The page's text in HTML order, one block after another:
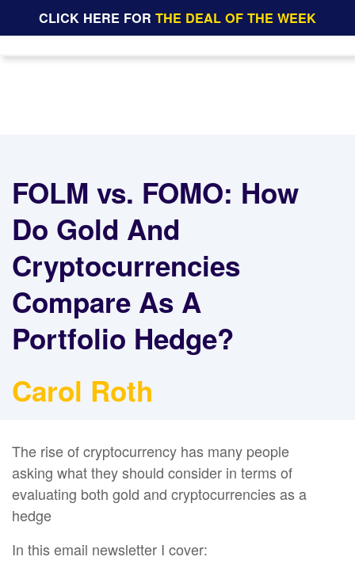
CLICK HERE FOR THE DEAL OF THE WEEK
FOLM vs. FOMO: How
Do Gold And
Cryptocurrencies
Compare As A
Portfolio Hedge?
Carol Roth
The rise of cryptocurrency has many people
asking what they should consider in terms of
evaluating both gold and cryptocurrencies as a
hedge
In this email newsletter I cover: